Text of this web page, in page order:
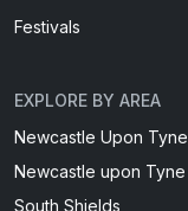
Festivals
EXPLORE BY AREA
Newcastle Upon Tyne
Newcastle upon Tyne
South Shields